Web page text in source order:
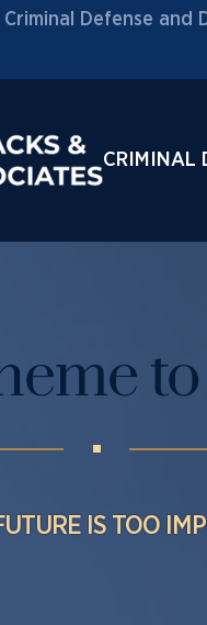
Defense and
CRIMINAL
IS TOO